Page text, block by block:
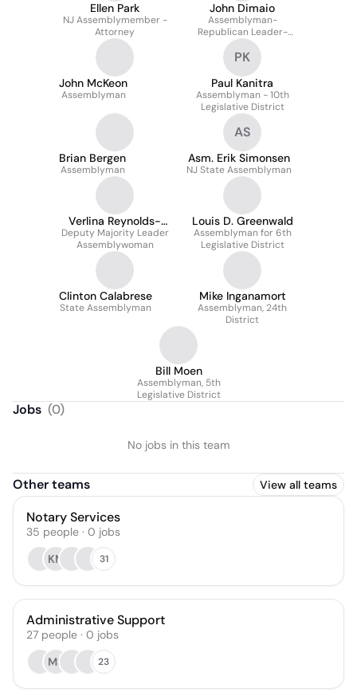
Ellen Park
NJ Assemblymember -
Attorney
John Dimaio
Assemblyman-
Republican Leader-
23rd Legislative District
John McKeon
Assemblyman
PK
Paul Kanitra
Assemblyman - 10th
Legislative District
Brian Bergen
Assemblyman
AS
Asm. Erik Simonsen
NJ State Assemblyman
Verlina Reynolds-
Jackson
Deputy Majority Leader
Assemblywoman
Louis D. Greenwald
Assemblyman for 6th
Legislative District
Clinton Calabrese
State Assemblyman
Mike Inganamort
Assemblyman, 24th
District
Bill Moen
Assemblyman, 5th
Legislative District
Jobs (0)
No jobs in this team
Other teams View all teams
Notary Services
35 people · 0 jobs
KM
31
Administrative Support
27 people · 0 jobs
MS
23